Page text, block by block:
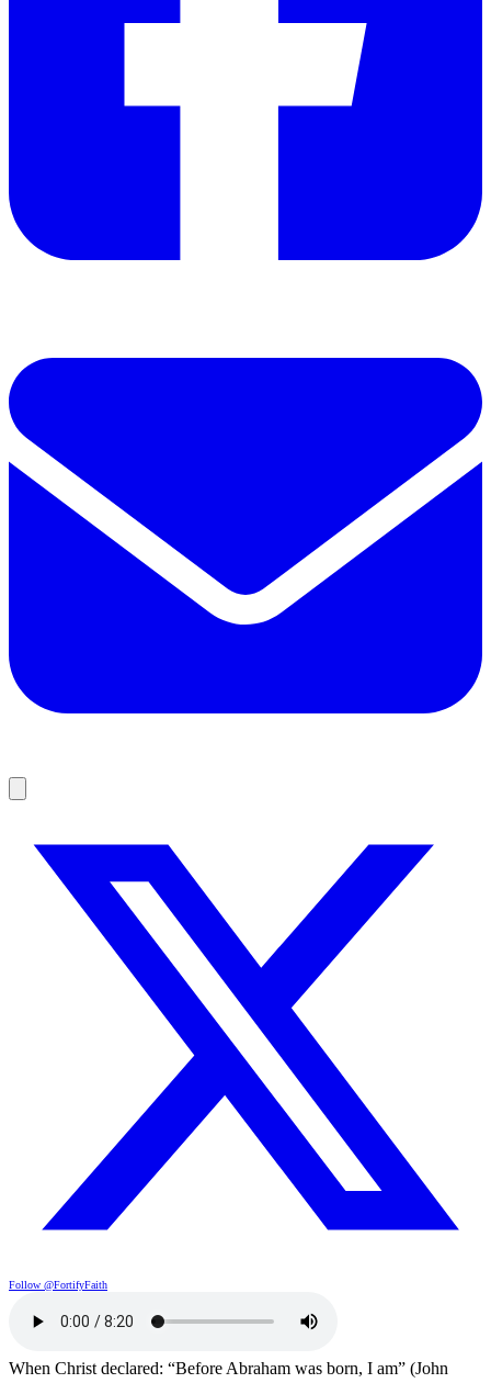
Follow @FortifyFaith
When Christ declared: “Before Abraham was born, I am” (John